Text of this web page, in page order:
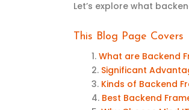
Let’s explore what
This Blog Page Covers
What are Backend
Significant
Kinds of Backend
Best Backend